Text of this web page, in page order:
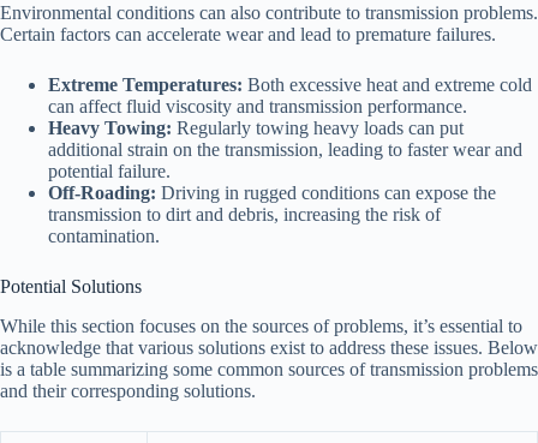
Environmental conditions can also contribute to transmission problems.
Certain factors can accelerate wear and lead to premature failures.
Extreme Temperatures: Both excessive heat and extreme cold
can affect fluid viscosity and transmission performance.
Heavy Towing: Regularly towing heavy loads can put
additional strain on the transmission, leading to faster wear and
potential failure.
Off-Roading: Driving in rugged conditions can expose the
transmission to dirt and debris, increasing the risk of
contamination.
Potential Solutions
While this section focuses on the sources of problems, it’s essential to
acknowledge that various solutions exist to address these issues. Below
is a table summarizing some common sources of transmission problems
and their corresponding solutions.